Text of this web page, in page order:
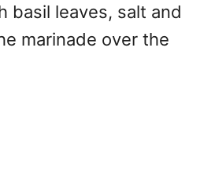
basil leaves, salt and
marinade over the